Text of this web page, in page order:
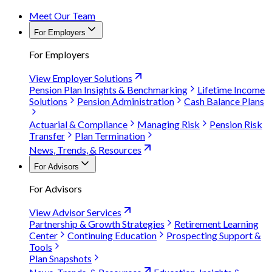
Meet Our Team
For Employers
For Employers
View Employer Solutions
Pension Plan Insights & Benchmarking
Lifetime Income
Solutions
Pension Administration
Cash Balance Plans
Actuarial & Compliance
Managing Risk
Pension Risk
Transfer
Plan Termination
News, Trends, & Resources
For Advisors
For Advisors
View Advisor Services
Partnership & Growth Strategies
Retirement Learning
Center
Continuing Education
Prospecting Support &
Tools
Plan Snapshots